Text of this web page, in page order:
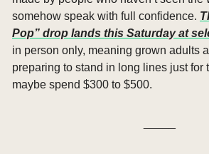
somehow speak with full confidence.
in person only, meaning grown adults
preparing to stand in long lines just for
maybe spend $300 to $500.